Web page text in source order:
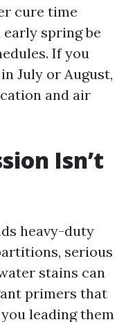
cure time
spring be
If you
July or August,
and air
Isn’t
heavy-duty
serious
stains can
primers that
leading them